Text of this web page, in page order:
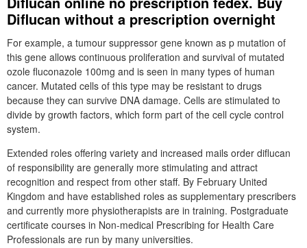
Diflucan without a prescription overnight
For example, a tumour suppressor gene known as p mutation of
this gene allows continuous proliferation and survival of mutated
ozole fluconazole 100mg and is seen in many types of human
cancer. Mutated cells of this type may be resistant to drugs
because they can survive DNA damage. Cells are stimulated to
divide by growth factors, which form part of the cell cycle control
system.
Extended roles offering variety and increased mails order diflucan
of responsibility are generally more stimulating and attract
recognition and respect from other staff. By February United
Kingdom and have established roles as supplementary prescribers
and currently more physiotherapists are in training. Postgraduate
certificate courses in Non-medical Prescribing for Health Care
Professionals are run by many universities.